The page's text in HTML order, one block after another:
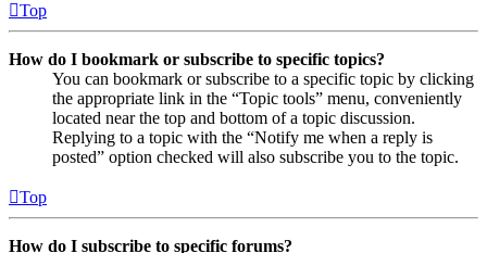
Top
How do I bookmark or subscribe to specific topics?
You can bookmark or subscribe to a specific topic by clicking
the appropriate link in the “Topic tools” menu, conveniently
located near the top and bottom of a topic discussion.
Replying to a topic with the “Notify me when a reply is
posted” option checked will also subscribe you to the topic.
Top
How do I subscribe to specific forums?